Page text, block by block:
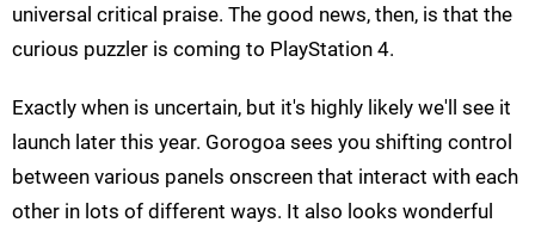
universal critical praise. The good news, then, is that the
curious puzzler is coming to PlayStation 4.
Exactly when is uncertain, but it's highly likely we'll see it
launch later this year. Gorogoa sees you shifting control
between various panels onscreen that interact with each
other in lots of different ways. It also looks wonderful